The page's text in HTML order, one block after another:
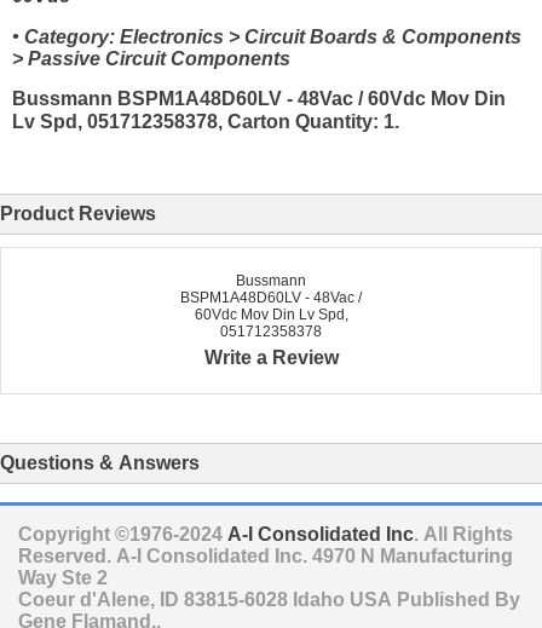
• Category: Electronics > Circuit Boards & Components
> Passive Circuit Components
Bussmann BSPM1A48D60LV - 48Vac / 60Vdc Mov Din
Lv Spd, 051712358378, Carton Quantity: 1.
Product Reviews
Bussmann
BSPM1A48D60LV - 48Vac /
60Vdc Mov Din Lv Spd,
051712358378
Write a Review
Questions & Answers
Copyright ©1976-2024 A-I Consolidated Inc. All Rights
Reserved. A-I Consolidated Inc. 4970 N Manufacturing
Way Ste 2
Coeur d'Alene, ID 83815-6028 Idaho USA Published By
Gene Flamand..